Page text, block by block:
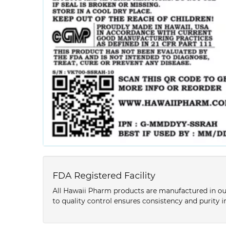
FDA Registered Facility
All Hawaii Pharm products are manufactured in
to quality control ensures consistency and purity